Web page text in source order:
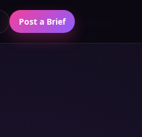
Post a Brief